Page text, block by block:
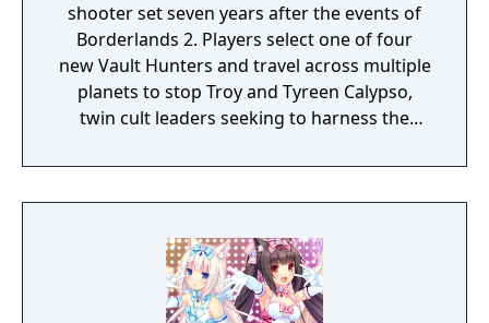
shooter set seven years after the events of
Borderlands 2. Players select one of four
new Vault Hunters and travel across multiple
planets to stop Troy and Tyreen Calypso,
twin cult leaders seeking to harness the
the galaxy. The game features procedurally
generated weapons, cooperative multiplayer
with multiple action skills per character, and
new traversal mechanics including sliding
and mantling.